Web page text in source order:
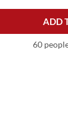
ADD
60